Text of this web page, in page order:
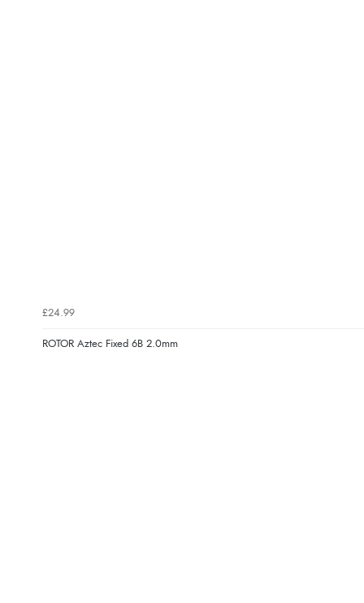
£24.99
ROTOR Aztec Fixed 6B 2.0mm